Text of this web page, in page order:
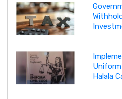
Uniform
Halala